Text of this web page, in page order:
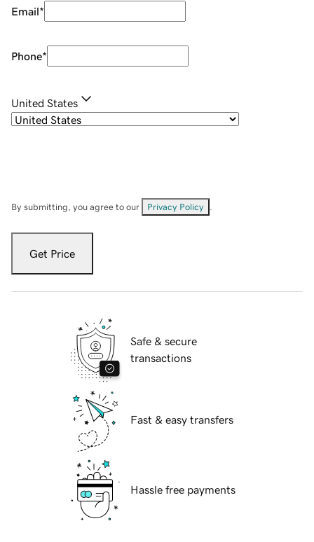
Email*
Phone*
United States
By submitting, you agree to our Privacy Policy
Get Price
Safe & secure
transactions
Fast & easy transfers
Hassle free payments